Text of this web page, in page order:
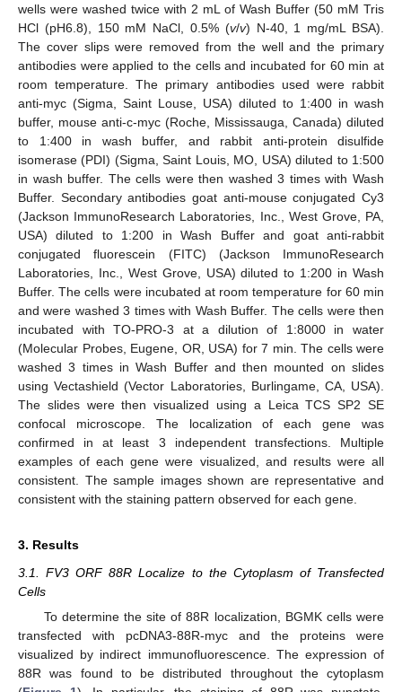
wells were washed twice with 2 mL of Wash Buffer (50 mM Tris
HCl (pH6.8), 150 mM NaCl, 0.5% (v/v) N-40, 1 mg/mL BSA).
The cover slips were removed from the well and the primary
antibodies were applied to the cells and incubated for 60 min at
room temperature. The primary antibodies used were rabbit
anti-myc (Sigma, Saint Louse, USA) diluted to 1:400 in wash
buffer, mouse anti-c-myc (Roche, Mississauga, Canada) diluted
to 1:400 in wash buffer, and rabbit anti-protein disulfide
isomerase (PDI) (Sigma, Saint Louis, MO, USA) diluted to 1:500
in wash buffer. The cells were then washed 3 times with Wash
Buffer. Secondary antibodies goat anti-mouse conjugated Cy3
(Jackson ImmunoResearch Laboratories, Inc., West Grove, PA,
USA) diluted to 1:200 in Wash Buffer and goat anti-rabbit
conjugated fluorescein (FITC) (Jackson ImmunoResearch
Laboratories, Inc., West Grove, USA) diluted to 1:200 in Wash
Buffer. The cells were incubated at room temperature for 60 min
and were washed 3 times with Wash Buffer. The cells were then
incubated with TO-PRO-3 at a dilution of 1:8000 in water
(Molecular Probes, Eugene, OR, USA) for 7 min. The cells were
washed 3 times in Wash Buffer and then mounted on slides
using Vectashield (Vector Laboratories, Burlingame, CA, USA).
The slides were then visualized using a Leica TCS SP2 SE
confocal microscope. The localization of each gene was
confirmed in at least 3 independent transfections. Multiple
examples of each gene were visualized, and results were all
consistent. The sample images shown are representative and
consistent with the staining pattern observed for each gene.
3. Results
3.1. FV3 ORF 88R Localize to the Cytoplasm of Transfected
Cells
To determine the site of 88R localization, BGMK cells were
transfected with pcDNA3-88R-myc and the proteins were
visualized by indirect immunofluorescence. The expression of
88R was found to be distributed throughout the cytoplasm